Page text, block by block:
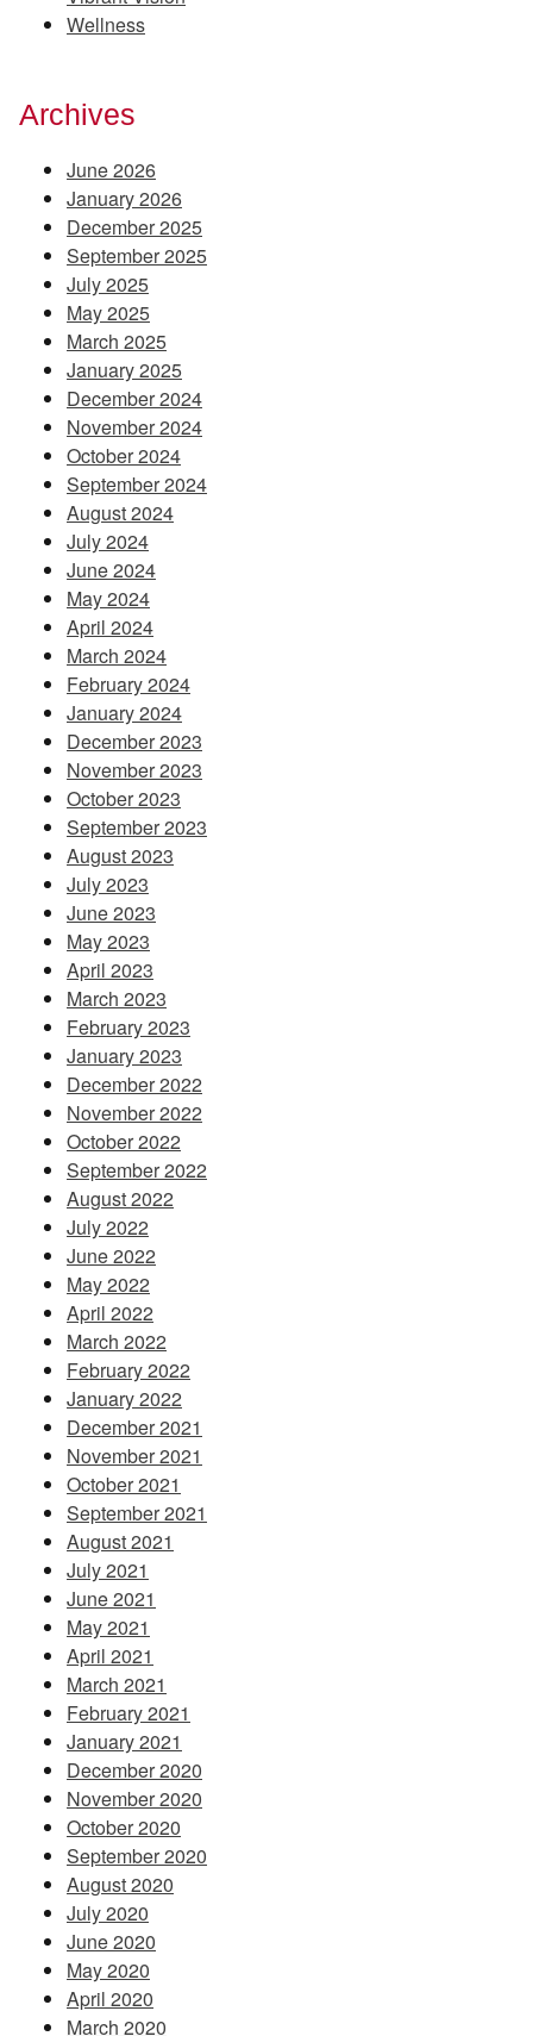
Wellness
Archives
June 2026
January 2026
December 2025
September 2025
July 2025
May 2025
March 2025
January 2025
December 2024
November 2024
October 2024
September 2024
August 2024
July 2024
June 2024
May 2024
April 2024
March 2024
February 2024
January 2024
December 2023
November 2023
October 2023
September 2023
August 2023
July 2023
June 2023
May 2023
April 2023
March 2023
February 2023
January 2023
December 2022
November 2022
October 2022
September 2022
August 2022
July 2022
June 2022
May 2022
April 2022
March 2022
February 2022
January 2022
December 2021
November 2021
October 2021
September 2021
August 2021
July 2021
June 2021
May 2021
April 2021
March 2021
February 2021
January 2021
December 2020
November 2020
October 2020
September 2020
August 2020
July 2020
June 2020
May 2020
April 2020
March 2020